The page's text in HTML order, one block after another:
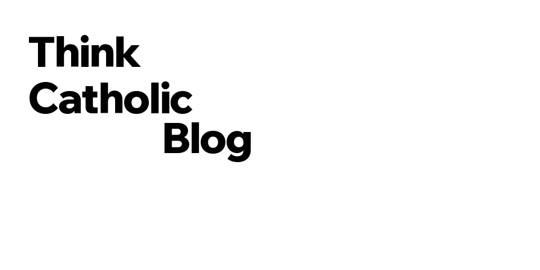
Think
Catholic
Blog